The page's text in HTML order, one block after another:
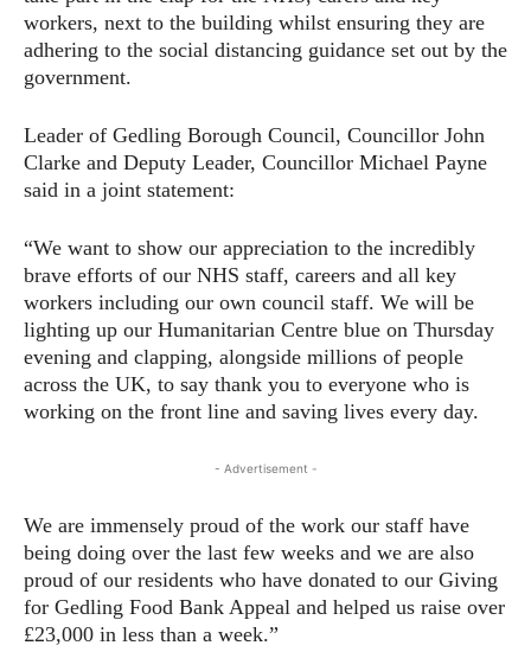
workers, next to the building whilst ensuring they are
adhering to the social distancing guidance set out by the
government.
Leader of Gedling Borough Council, Councillor John
Clarke and Deputy Leader, Councillor Michael Payne
said in a joint statement:
“We want to show our appreciation to the incredibly
brave efforts of our NHS staff, careers and all key
workers including our own council staff. We will be
lighting up our Humanitarian Centre blue on Thursday
evening and clapping, alongside millions of people
across the UK, to say thank you to everyone who is
working on the front line and saving lives every day.
- Advertisement -
We are immensely proud of the work our staff have
being doing over the last few weeks and we are also
proud of our residents who have donated to our Giving
for Gedling Food Bank Appeal and helped us raise over
£23,000 in less than a week.”